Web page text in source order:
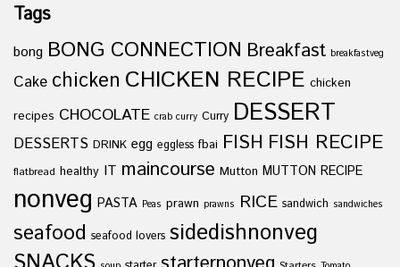
Tags
bong BONG CONNECTION Breakfast breakfastveg
Cake chicken CHICKEN RECIPE chicken
recipes CHOCOLATE crab curry Curry DESSERT
DESSERTS DRINK egg eggless fbai FISH FISH RECIPE
flatbread healthy IT maincourse Mutton MUTTON RECIPE
nonveg PASTA Peas prawn prawns RICE sandwich sandwiches
seafood seafood lovers sidedishnonveg